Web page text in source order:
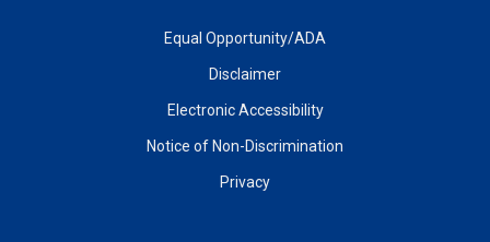
Equal Opportunity/ADA
Disclaimer
Electronic Accessibility
Notice of Non-Discrimination
Privacy